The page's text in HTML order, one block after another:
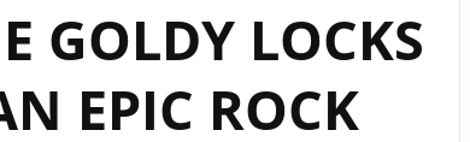
WE’RE
GIRLS’
TO
GOLDY LOCKS
EPIC ROCK